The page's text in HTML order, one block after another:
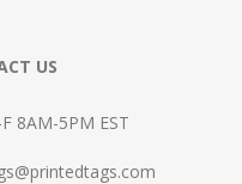
US
8AM-5PM EST